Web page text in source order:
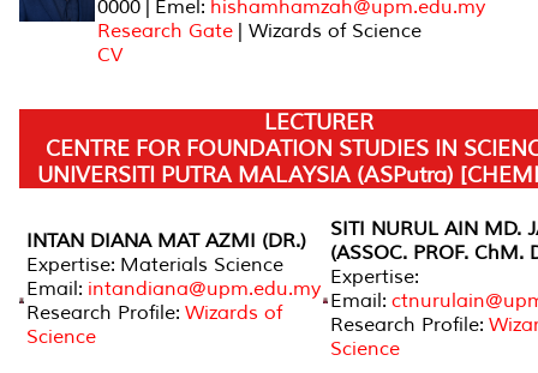
0000 | Emel: hishamhamzah@upm.edu.my
Research Gate | Wizards of Science
CV
LECTURER
CENTRE FOR FOUNDATION STUDIES IN
UNIVERSITI PUTRA MALAYSIA (ASPutra)
INTAN DIANA MAT AZMI (DR.)
Expertise: Materials Science
Email: intandiana@upm.edu.my
Research Profile: Wizards of
Science
SITI NURUL AIN MD.
(ASSOC. PROF. ChM.
Expertise:
Email:
Research Profile:
Science